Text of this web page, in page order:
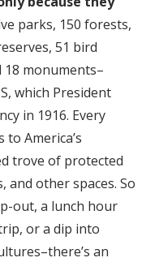
parks, 150 forests,
51 bird
18 monuments–
which President
in 1916. Every
America’s
trove of protected
and other spaces. So
out, a lunch hour
or a dip into
an